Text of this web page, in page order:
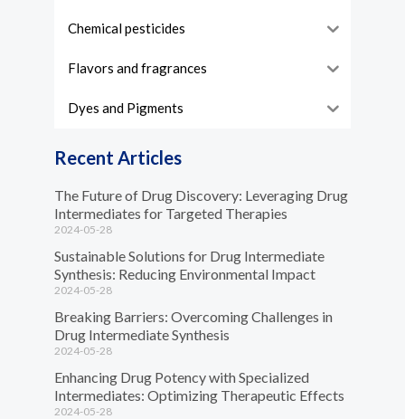
Chemical pesticides
Flavors and fragrances
Dyes and Pigments
Recent Articles
The Future of Drug Discovery: Leveraging Drug
Intermediates for Targeted Therapies
2024-05-28
Sustainable Solutions for Drug Intermediate
Synthesis: Reducing Environmental Impact
2024-05-28
Breaking Barriers: Overcoming Challenges in
Drug Intermediate Synthesis
2024-05-28
Enhancing Drug Potency with Specialized
Intermediates: Optimizing Therapeutic Effects
2024-05-28